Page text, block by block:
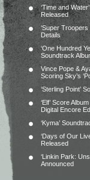
‘Time and
Released
‘Super Troopers
Details
‘One Hundred
Soundtrack
Vince Pope &
Scoring Sky’s
‘Sterling Point’
‘Elf’ Score
Digital Encore
‘Kyma’
‘Days of Our
Released
‘Linkin Park:
Announced